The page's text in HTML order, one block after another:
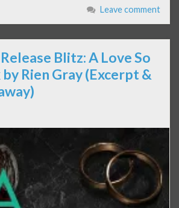
Leave comment
Blitz: A Love So
Rien Gray (Excerpt &